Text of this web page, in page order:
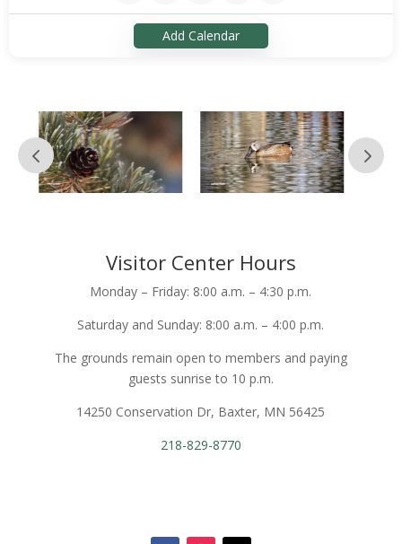
Add Calendar
Visitor Center Hours
Monday – Friday: 8:00 a.m. – 4:30 p.m.
Saturday and Sunday: 8:00 a.m. – 4:00 p.m.
The grounds remain open to members and paying
guests sunrise to 10 p.m.
14250 Conservation Dr, Baxter, MN 56425
218-829-8770